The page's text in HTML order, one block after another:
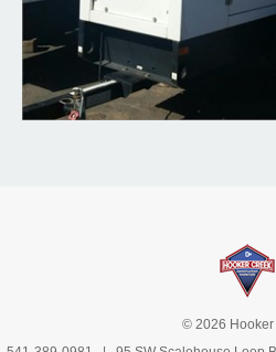
© 2026 Hooker